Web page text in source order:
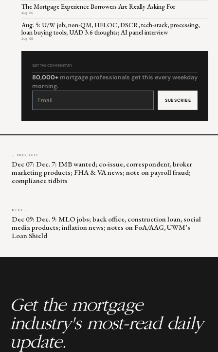
The Mortgage Experience Borrowers Are Really Asking For
Aug 06
Aug. 5: U/W job; non-QM, HELOC, DSCR, tech-stack, processing,
loan buying tools; UAD 3.6 thoughts; AI panel interview
Aug 05
GET THE COMMENTARY
80,000+ mortgage professionals get this every weekday
morning.
Constant
leave
← PREVIOUS
Dec 07: Dec. 7: IMB wanted; co-issue, correspondent, broker
marketing products; FHA & VA news; note on payroll fraud;
compliance tidbits
NEXT →
Dec 09: Dec. 9: MLO jobs; back office, construction loan, social
media products; inflation news; notes on FoA/AAG, UWM’s
Loan Shield
Get the mortgage
industry's most-read daily
update.